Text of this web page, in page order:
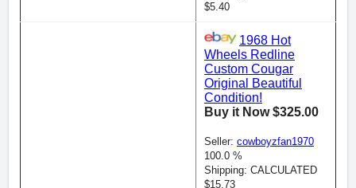
$5.40
1968 Hot
Wheels Redline
Custom Cougar
Original Beautiful
Condition!
Buy it Now $325.00
Seller: cowboyzfan1970
100.0 %
Shipping: CALCULATED
$15.73